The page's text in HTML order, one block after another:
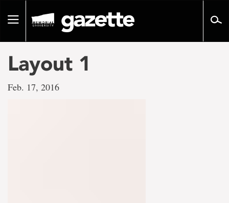
pageToggle
Layout 1
Feb. 17, 2016